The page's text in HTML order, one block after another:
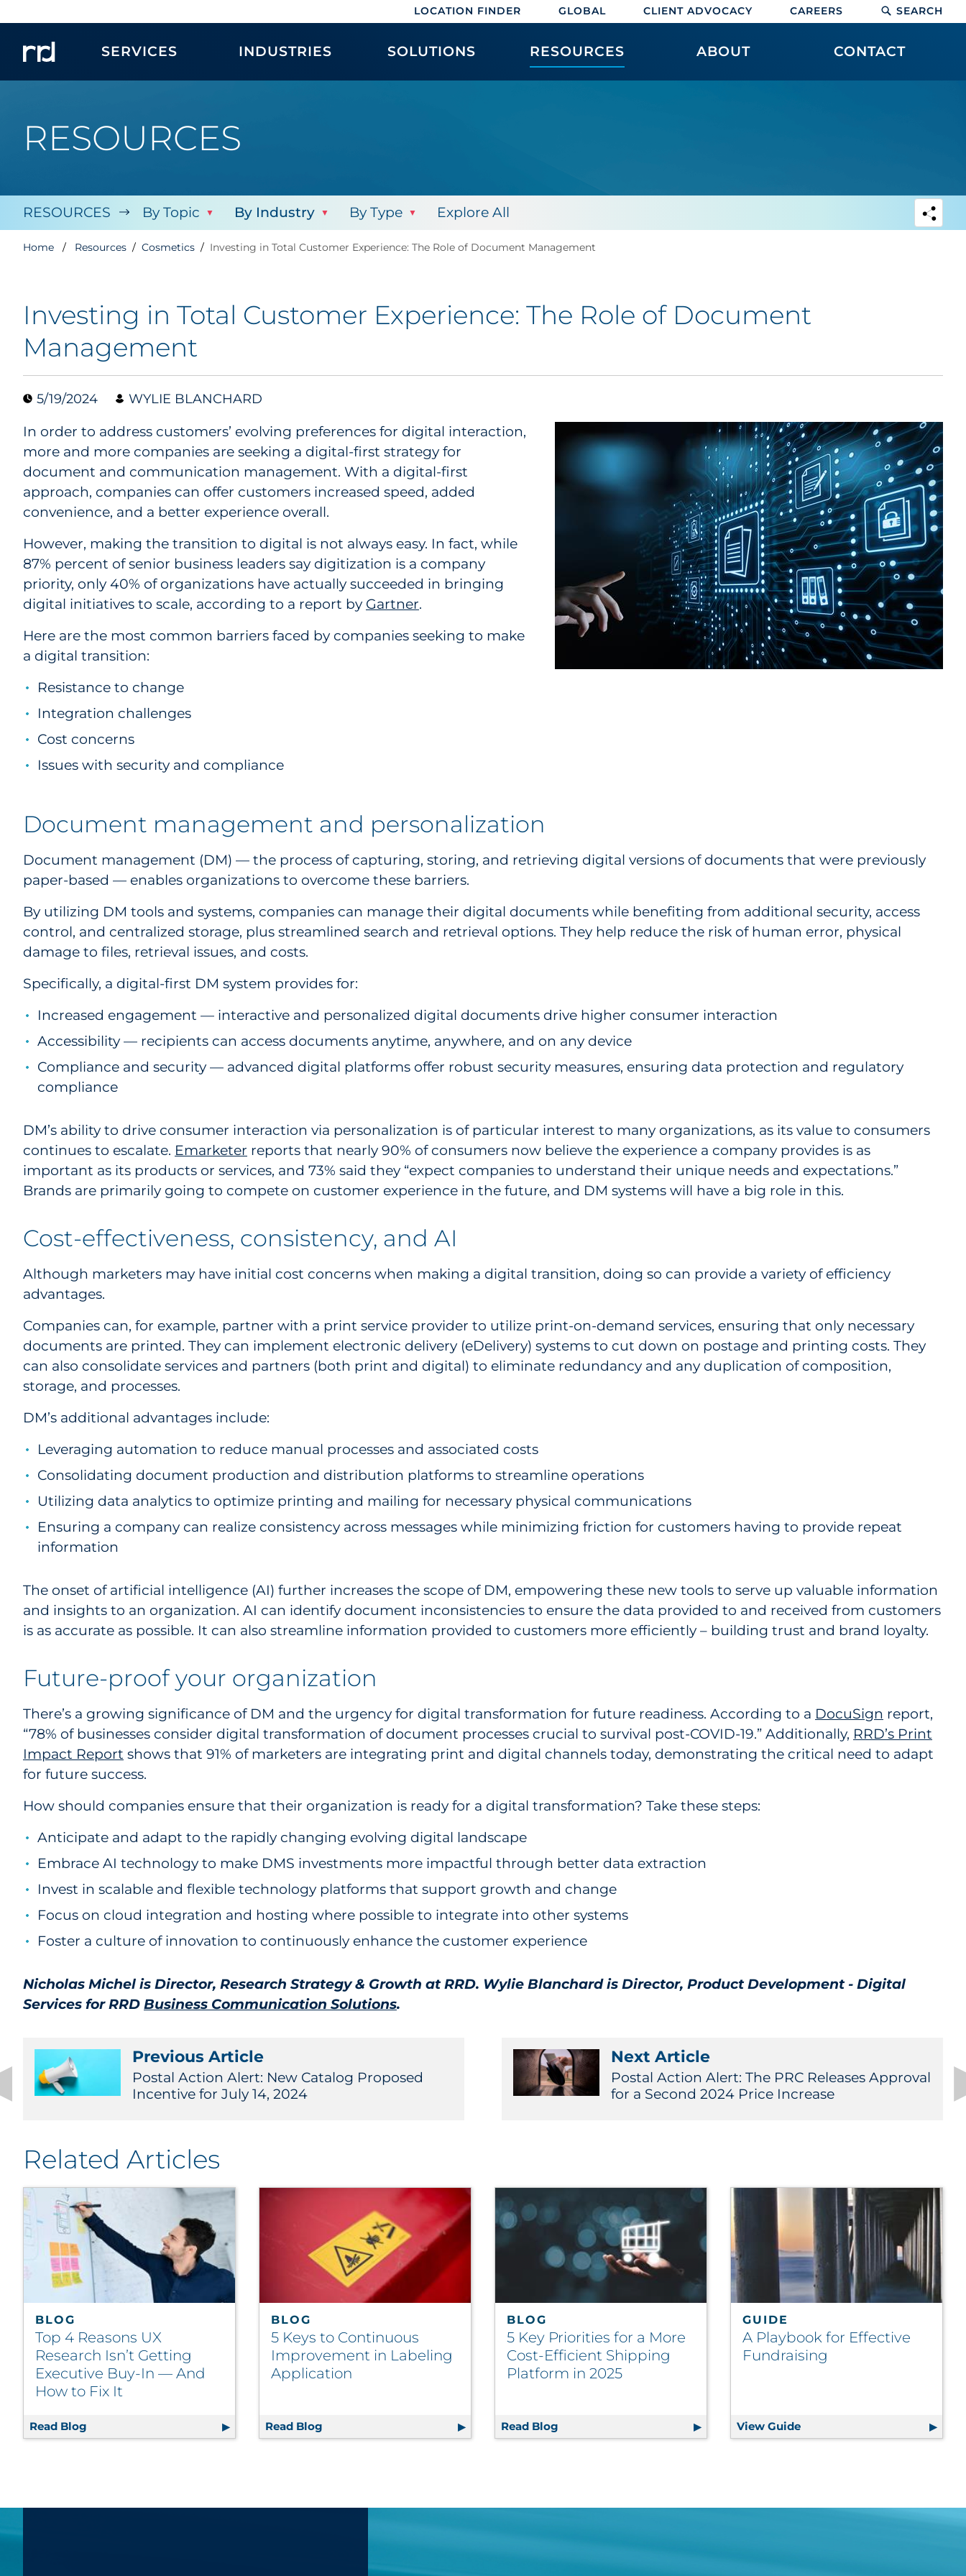
LOCATION FINDER GLOBAL CLIENT ADVOCACY CAREERS SEARCH
SERVICES INDUSTRIES SOLUTIONS RESOURCES ABOUT CONTACT
RESOURCES
RESOURCES By Topic By Industry By Type Explore All
Home Resources Cosmetics Investing in Total Customer Experience: The Role of Document Management
Investing in Total Customer Experience: The Role of Document
Management
5/19/2024 WYLIE BLANCHARD
In order to address customers’ evolving preferences for digital interaction,
more and more companies are seeking a digital-first strategy for
document and communication management. With a digital-first
approach, companies can offer customers increased speed, added
convenience, and a better experience overall.
However, making the transition to digital is not always easy. In fact, while
87% percent of senior business leaders say digitization is a company
priority, only 40% of organizations have actually succeeded in bringing
digital initiatives to scale, according to a report by Gartner.
Here are the most common barriers faced by companies seeking to make
a digital transition:
Resistance to change
Integration challenges
Cost concerns
Issues with security and compliance
Document management and personalization
Document management (DM) — the process of capturing, storing, and retrieving digital versions of documents that were previously
paper-based — enables organizations to overcome these barriers.
By utilizing DM tools and systems, companies can manage their digital documents while benefiting from additional security, access
control, and centralized storage, plus streamlined search and retrieval options. They help reduce the risk of human error, physical
damage to files, retrieval issues, and costs.
Specifically, a digital-first DM system provides for:
Increased engagement — interactive and personalized digital documents drive higher consumer interaction
Accessibility — recipients can access documents anytime, anywhere, and on any device
Compliance and security — advanced digital platforms offer robust security measures, ensuring data protection and regulatory
compliance
DM’s ability to drive consumer interaction via personalization is of particular interest to many organizations, as its value to consumers
continues to escalate. Emarketer reports that nearly 90% of consumers now believe the experience a company provides is as
important as its products or services, and 73% said they “expect companies to understand their unique needs and expectations.”
Brands are primarily going to compete on customer experience in the future, and DM systems will have a big role in this.
Cost-effectiveness, consistency, and AI
Although marketers may have initial cost concerns when making a digital transition, doing so can provide a variety of efficiency
advantages.
Companies can, for example, partner with a print service provider to utilize print-on-demand services, ensuring that only necessary
documents are printed. They can implement electronic delivery (eDelivery) systems to cut down on postage and printing costs. They
can also consolidate services and partners (both print and digital) to eliminate redundancy and any duplication of composition,
storage, and processes.
DM’s additional advantages include:
Leveraging automation to reduce manual processes and associated costs
Consolidating document production and distribution platforms to streamline operations
Utilizing data analytics to optimize printing and mailing for necessary physical communications
Ensuring a company can realize consistency across messages while minimizing friction for customers having to provide repeat
information
The onset of artificial intelligence (AI) further increases the scope of DM, empowering these new tools to serve up valuable information
and insights to an organization. AI can identify document inconsistencies to ensure the data provided to and received from customers
is as accurate as possible. It can also streamline information provided to customers more efficiently – building trust and brand loyalty.
Future-proof your organization
There’s a growing significance of DM and the urgency for digital transformation for future readiness. According to a DocuSign report,
“78% of businesses consider digital transformation of document processes crucial to survival post-COVID-19.” Additionally, RRD’s Print
Impact Report shows that 91% of marketers are integrating print and digital channels today, demonstrating the critical need to adapt
for future success.
How should companies ensure that their organization is ready for a digital transformation? Take these steps:
Anticipate and adapt to the rapidly changing evolving digital landscape
Embrace AI technology to make DMS investments more impactful through better data extraction
Invest in scalable and flexible technology platforms that support growth and change
Focus on cloud integration and hosting where possible to integrate into other systems
Foster a culture of innovation to continuously enhance the customer experience
Nicholas Michel is Director, Research Strategy & Growth at RRD. Wylie Blanchard is Director, Product Development - Digital
Services for RRD Business Communication Solutions.
Previous Article
Postal Action Alert: New Catalog Proposed
Incentive for July 14, 2024
Next Article
Postal Action Alert: The PRC Releases Approval
for a Second 2024 Price Increase
Related Articles
BLOG
Top 4 Reasons UX
Research Isn’t Getting
Executive Buy-In — And
How to Fix It
Read Blog Top 4 Reasons UX Research Isn’t Getting Executive Buy-In — And How to Fix It
BLOG
5 Keys to Continuous
Improvement in Labeling
Application
Read Blog 5 Keys to Continuous Improvement in Labeling Application
BLOG
5 Key Priorities for a More
Cost-Efficient Shipping
Platform in 2025
Read Blog 5 Key Priorities for a More Cost-Efficient Shipping Platform in 2025
GUIDE
A Playbook for Effective
Fundraising
View Guide A Playbook for Effective